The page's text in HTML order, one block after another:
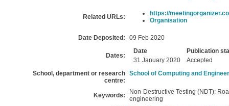
Related URLs:
https://
Organisation
Date Deposited: 09 Feb 2020
Dates:
Date
Publication
31 January 2020
Accepted
School, department or research
centre:
School of Computing and
Keywords:
Non-Destructive Testing (NDT);
engineering